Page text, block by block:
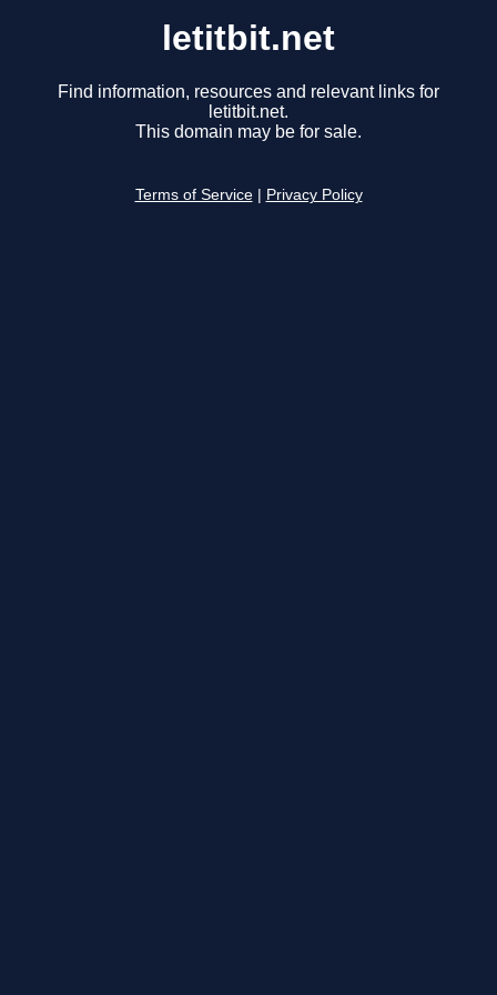
letitbit.net
Find information, resources and relevant links for
letitbit.net.
This domain may be for sale.
Terms of Service Privacy Policy